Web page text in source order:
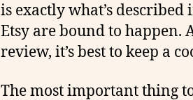
is exactly what’s
Etsy are bound to happen.
review, it’s best to keep a
The most important thing